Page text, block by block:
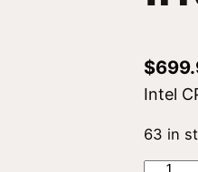
$
Intel
63 in